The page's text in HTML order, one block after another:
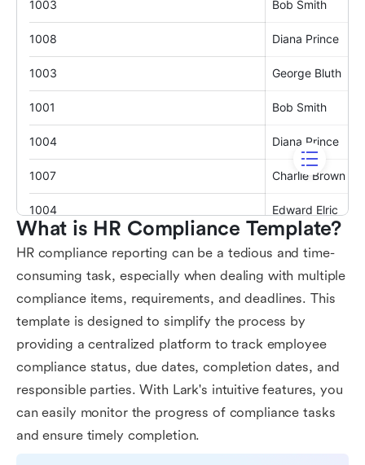
What is HR Compliance Template?
HR compliance reporting can be a tedious and time-
consuming task, especially when dealing with multiple
compliance items, requirements, and deadlines. This
template is designed to simplify the process by
providing a centralized platform to track employee
compliance status, due dates, completion dates, and
responsible parties. With Lark's intuitive features, you
can easily monitor the progress of compliance tasks
and ensure timely completion.